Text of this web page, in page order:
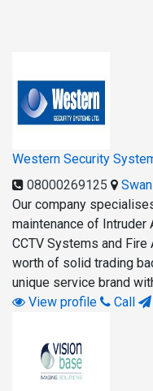
Western Security
08000269125
Our company
maintenance of Intruder
CCTV Systems and
worth of solid trading
unique service brand
View profile
Call